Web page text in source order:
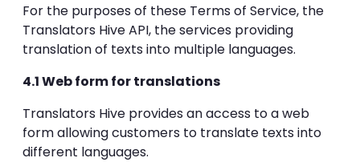
For the purposes of these Terms of Service, the
Translators Hive API, the services providing
translation of texts into multiple languages.
4.1 Web form for translations
Translators Hive provides an access to a web
form allowing customers to translate texts into
different languages.